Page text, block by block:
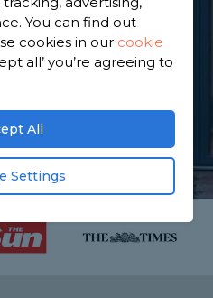
near you. We
outbuilding
Rochester to choose
GET STARTED
You can find out
cookies in our cookie
all’ you’re agreeing to
All
Settings